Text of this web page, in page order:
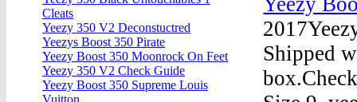
Shipped
Cleats
Yeezy 350 V2 Deconstuctred
Yeezys Boost 350 Pirate
Yeezy Boost 350 Moonrock On Feet
Yeezy 350 V2 Check Guide
Yeezy Boost 350 Supreme Louis